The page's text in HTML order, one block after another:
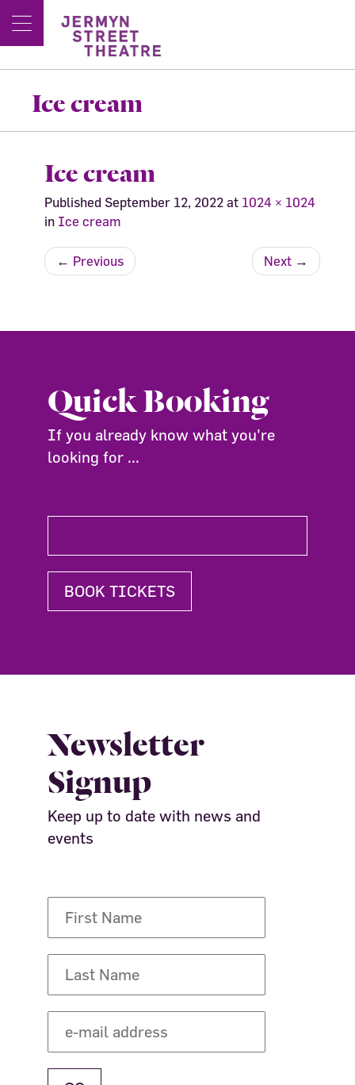
Ice cream
Ice cream
Published September 12, 2022 at 1024 × 1024
in Ice cream
← Previous Next →
Quick Booking
If you already know what you're
looking for ...
BOOK TICKETS
Newsletter
Signup
Keep up to date with news and
events